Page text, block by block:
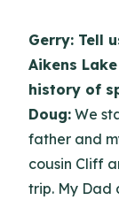
Gerry: Tell
Aikens
history of
Doug: We
father and
cousin Cliff
trip. My Dad